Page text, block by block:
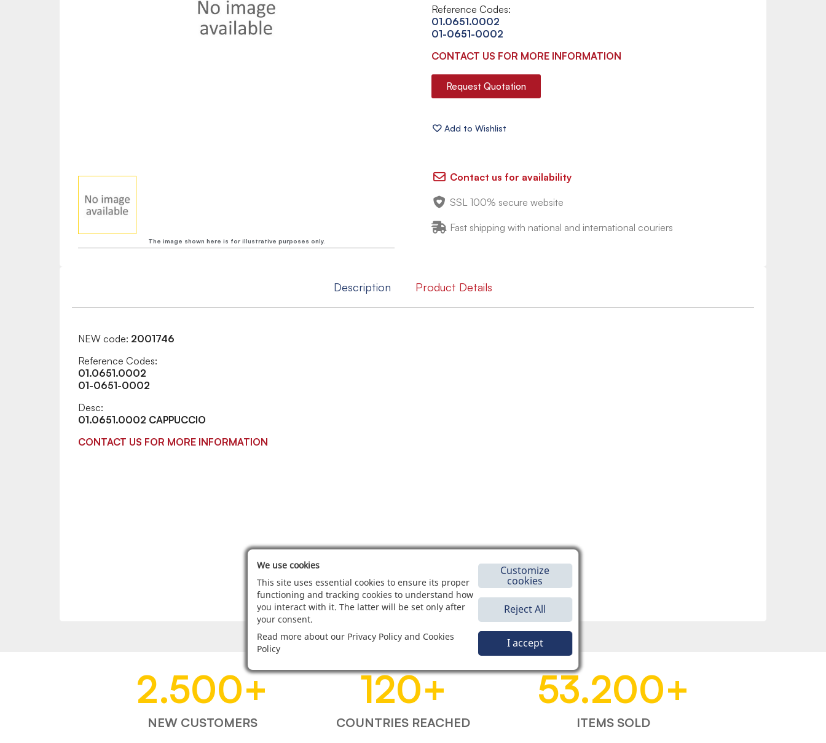
The image shown here is for illustrative purposes only.
Reference Codes:
01.0651.0002
01-0651-0002
CONTACT US FOR MORE INFORMATION
Request Quotation
Contact us for availability
SSL 100% secure website
Fast shipping with national and international couriers
Description Product Details
NEW code: 2001746
Reference Codes:
01.0651.0002
01-0651-0002
Desc:
01.0651.0002 CAPPUCCIO
CONTACT US FOR MORE INFORMATION
2.500+
NEW CUSTOMERS
120+
COUNTRIES REACHED
53.200+
ITEMS SOLD
We use cookies
This site uses essential cookies to ensure its proper
functioning and tracking cookies to understand how
you interact with it. The latter will be set only after
your consent.
Read more about our Privacy Policy and Cookies
Policy
Customize
cookies
Reject All
I accept